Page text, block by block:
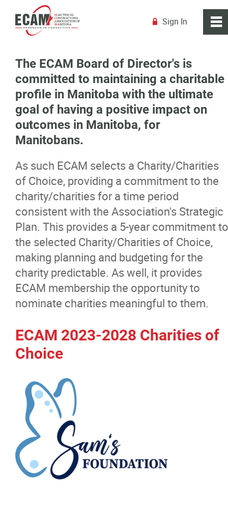
The ECAM Board of Director's is
committed to maintaining a charitable
profile in Manitoba with the ultimate
goal of having a positive impact on
outcomes in Manitoba, for
Manitobans.
As such ECAM selects a Charity/Charities
of Choice, providing a commitment to the
charity/charities for a time period
consistent with the Association's Strategic
Plan. This provides a 5-year commitment to
the selected Charity/Charities of Choice,
making planning and budgeting for the
charity predictable. As well, it provides
ECAM membership the opportunity to
nominate charities meaningful to them.
ECAM 2023-2028 Charities of
Choice
0
Home
About
Board of Directors
Staff
Committees & Advisory Councils
Next Gen
Women in Manitoba Trade
Strategic Plan
ECAM Scholarship
ECAM Products and Services
ECAM Charities of Choice
Membership
Education
Resources
~
R Sign In